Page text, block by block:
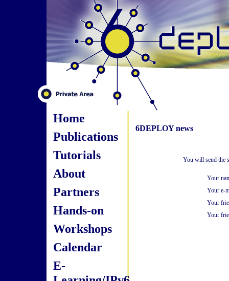
Home
Publications
Tutorials
About
Partners
Hands-on
Workshops
Calendar
E-
6DEPLOY news
You will send the
Your
Your e-
Your
Your